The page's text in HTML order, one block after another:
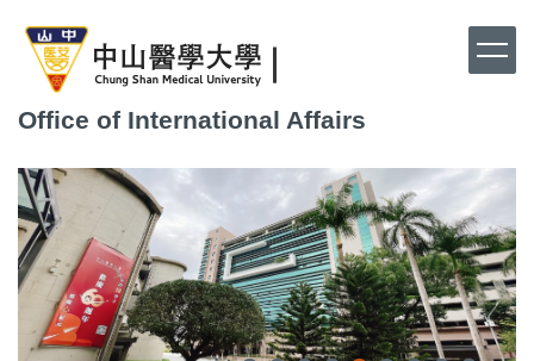
content
Office of International Affairs